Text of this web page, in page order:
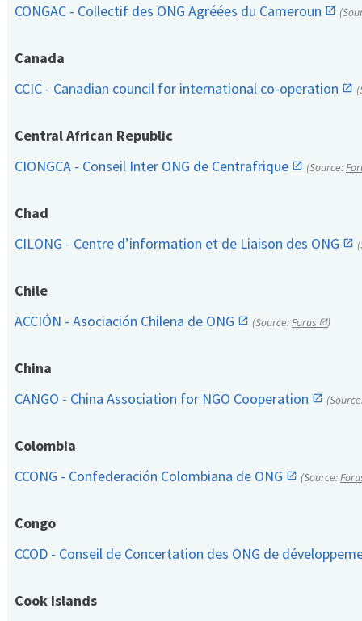
CONGAC - Collectif des ONG Agréées du Cameroun
Canada
CCIC - Canadian council for international co-operation
Central African Republic
CIONGCA - Conseil Inter ONG de Centrafrique
(Source:
Chad
CILONG - Centre d’information et de Liaison des ONG
Chile
ACCIÓN - Asociación Chilena de ONG
(Source:Forus )
China
CANGO - China Association for NGO Cooperation
Colombia
CCONG - Confederación Colombiana de ONG
(Source:
Congo
CCOD - Conseil de Concertation des ONG de
Cook Islands